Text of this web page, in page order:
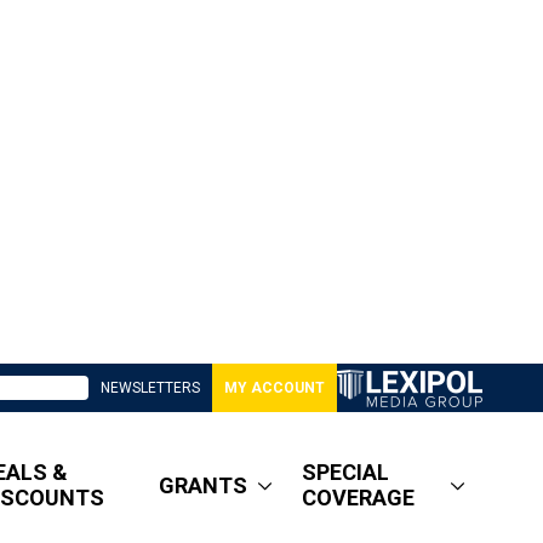
NEWSLETTERS MY ACCOUNT
&
GRANTS
SPECIAL
COVERAGE